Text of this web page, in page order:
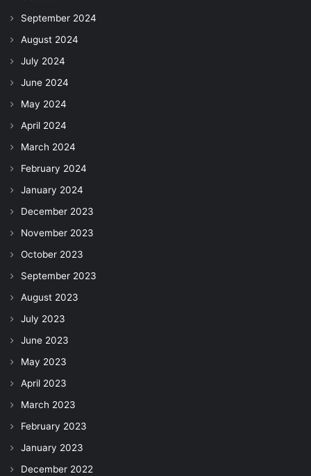
September 2024
August 2024
July 2024
June 2024
May 2024
April 2024
March 2024
February 2024
January 2024
December 2023
November 2023
October 2023
September 2023
August 2023
July 2023
June 2023
May 2023
April 2023
March 2023
February 2023
January 2023
December 2022